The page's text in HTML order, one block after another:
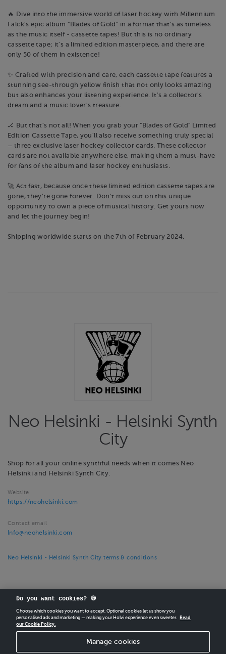
🔥 Dive into the immersive world of laser hockey with Millennium
Falck's epic album "Blades of Gold" in a format that's as timeless
as the music itself - cassette tapes! But this is no ordinary
cassette tape; it's a limited edition masterpiece, and there are
only 50 of them in existence!
✨ Crafted with precision and care, each cassette tape features a
stunning see-through yellow finish that not only looks amazing
but also enhances your listening experience. It's a collector's
dream and a music lover's treasure.
🏒 But that's not all! When you grab your "Blades of Gold" Limited
Edition Cassette Tape, you'll also receive something truly special
– three exclusive laser hockey collector cards. These collector
cards are not available anywhere else, making them a must-have
for fans of the album and laser hockey enthusiasts.
🚀 Act fast, because once these limited edition cassette tapes are
gone, they're gone forever. Don't miss out on this unique
opportunity to own a piece of musical history. Get yours now
and let the journey begin!
Shipping worldwide starts on the 7th of February 2024.
Neo Helsinki - Helsinki Synth
City
Shop for all your online synthful needs when it comes Neo
Helsinki and Helsinki Synth City.
Website
https://neohelsinki.com
Contact email
Info@neohelsinki.com
Neo Helsinki - Helsinki Synth City terms & conditions
CREATEYOUR OWN HOLVI ONLINE STORE IN MINUTES.
Holvi Payment Services Ltd is regulated by the Financial Supervisory Authority of
Do you want cookies? 🍪
Choose which cookies you want to accept. Optional cookies let us show you
personalised ads and marketing — making your Holvi experience even sweeter.
Read
our Cookie Policy.
Manage cookies